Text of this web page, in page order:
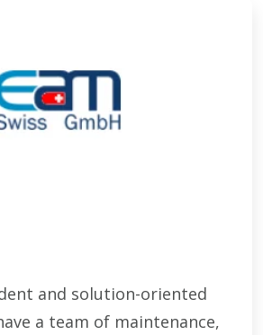
and solution-oriented
a team of maintenance,